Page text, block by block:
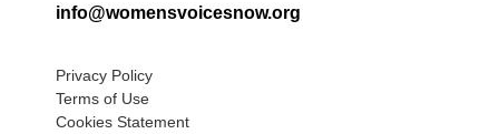
info@womensvoicesnow.org
Privacy Policy
Terms of Use
Cookies Statement